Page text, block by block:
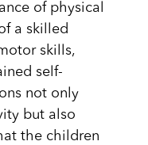
of physical
a skilled
skills,
self-
not only
but also
the children